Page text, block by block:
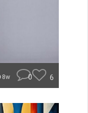
8w 0 6